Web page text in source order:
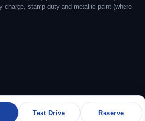
Test Drive Reserve
charge, stamp duty and metallic paint (where
Certified to ISO 9001:2015